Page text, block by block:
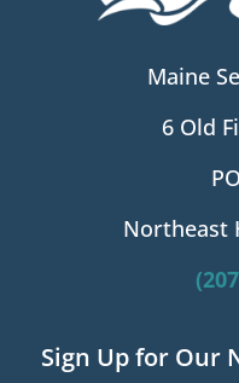
Maine
6 Old
Northeast
Sign Up for Our